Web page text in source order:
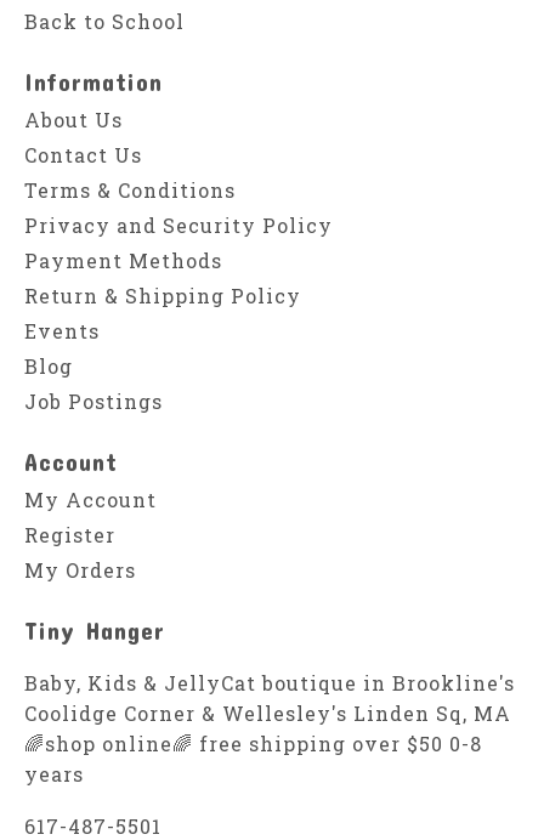
Back to School
Information
About Us
Contact Us
Terms & Conditions
Privacy and Security Policy
Payment Methods
Return & Shipping Policy
Events
Blog
Job Postings
Account
My Account
Register
My Orders
Tiny Hanger
Baby, Kids & JellyCat boutique in Brookline's
Coolidge Corner & Wellesley's Linden Sq, MA
🌈shop online🌈 free shipping over $50 0-8
years
617-487-5501